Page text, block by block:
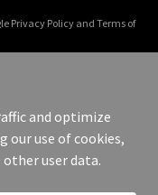
Privacy Policyand Terms of
Reserved.
and optimize
our use of cookies,
user data.